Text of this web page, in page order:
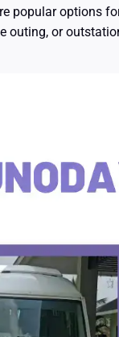
popular options
outing, or